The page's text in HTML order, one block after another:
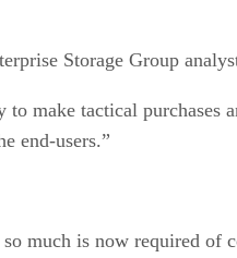
Storage Group
make tactical purchases
end-users.”
much is now required of